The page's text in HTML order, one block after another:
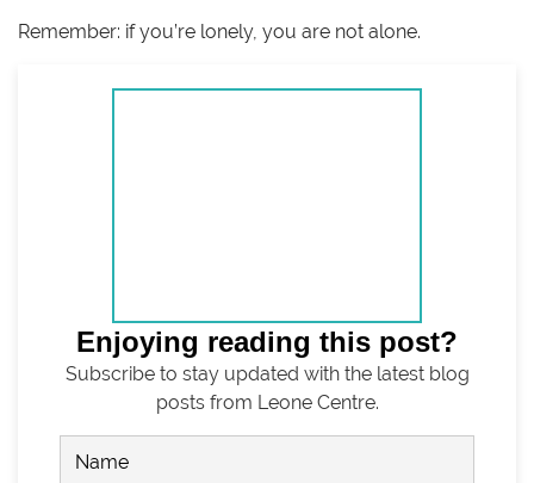
Remember: if you’re lonely, you are not alone.
Enjoying reading this post?
Subscribe to stay updated with the latest blog
posts from Leone Centre.
Name(Required)